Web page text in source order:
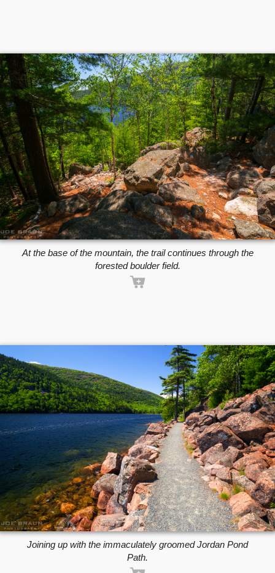
At the base of the mountain, the trail continues through the
forested boulder field.
Joining up with the immaculately groomed Jordan Pond
Path.